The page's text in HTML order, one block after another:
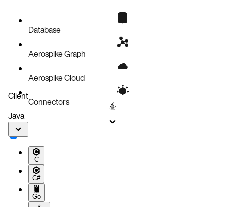
Check AKO logs
Database
Aerospike Graph
Aerospike Cloud
Connectors
Client
Java
C
C#
Go